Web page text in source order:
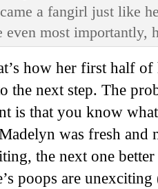
a fangirl just like
even most importantly,
how her first half of
the next step. The
is that you know
was fresh and
the next one
poops are